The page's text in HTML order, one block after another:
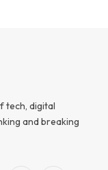
tech, digital
and breaking